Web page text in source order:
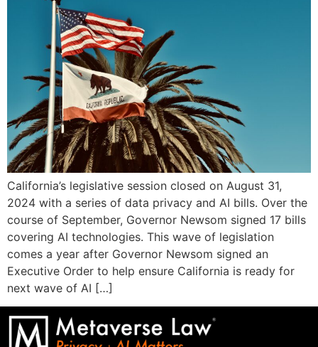
California’s legislative session closed on August 31,
2024 with a series of data privacy and AI bills. Over the
course of September, Governor Newsom signed 17 bills
covering AI technologies. This wave of legislation
comes a year after Governor Newsom signed an
Executive Order to help ensure California is ready for
next wave of AI […]